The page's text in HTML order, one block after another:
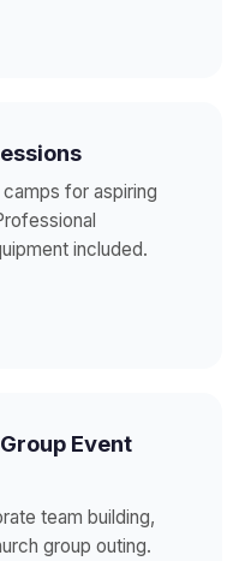
for aspiring
included.
Event
team building,
group outing.